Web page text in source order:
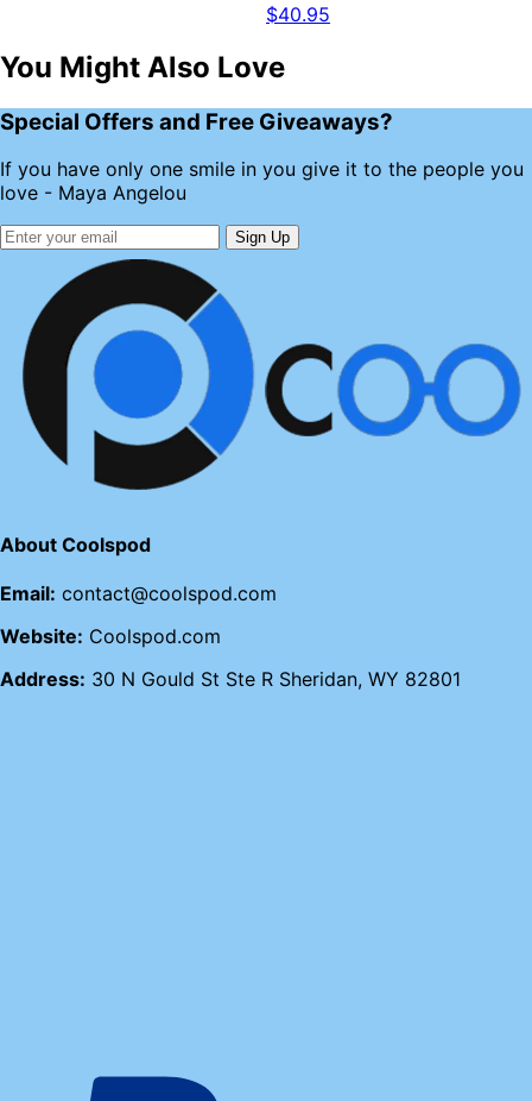
$40.95
You Might Also Love
Special Offers and Free Giveaways?
If you have only one smile in you give it to the people you
love - Maya Angelou
Sign Up
About Coolspod
Email: contact@coolspod.com
Website: Coolspod.com
Address: 30 N Gould St Ste R Sheridan, WY 82801